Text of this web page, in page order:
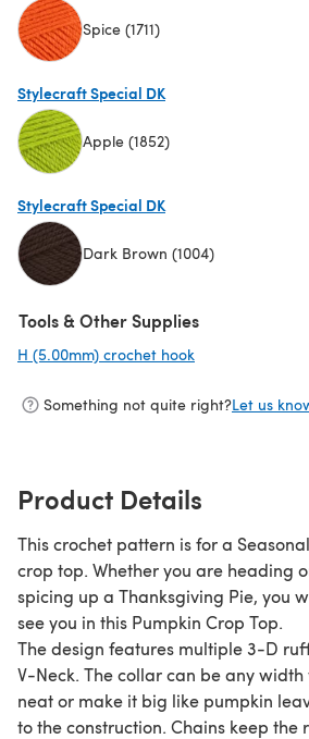
Spice (1711)
Stylecraft Special DK
Apple (1852)
Stylecraft Special DK
Dark Brown (1004)
Tools & Other Supplies
H (5.00mm) crochet hook
Something not quite right?Let us
Product Details
This crochet pattern is for a
crop top. Whether you are heading
spicing up a Thanksgiving Pie, you
see you in this Pumpkin Crop Top.
The design features multiple 3-D
V-Neck. The collar can be any
neat or make it big like pumpkin
to the construction. Chains keep the